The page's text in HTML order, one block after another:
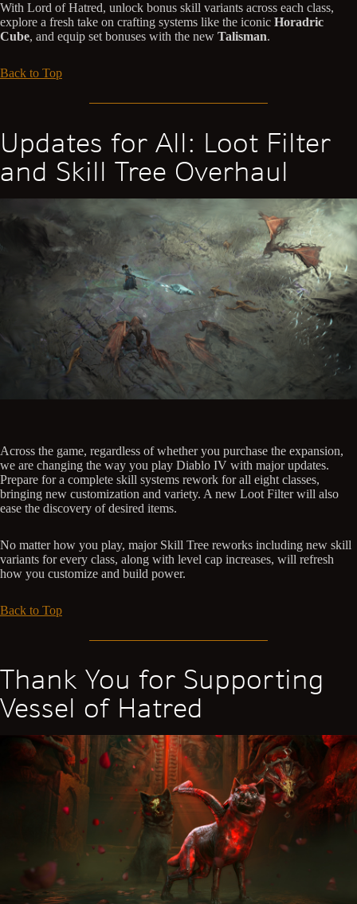
With Lord of Hatred, unlock bonus skill variants across each class,
explore a fresh take on crafting systems like the iconic Horadric
Cube, and equip set bonuses with the new Talisman.
Back to Top
Updates for All: Loot Filter
and Skill Tree Overhaul
Across the game, regardless of whether you purchase the expansion,
we are changing the way you play Diablo IV with major updates.
Prepare for a complete skill systems rework for all eight classes,
bringing new customization and variety. A new Loot Filter will also
ease the discovery of desired items.
No matter how you play, major Skill Tree reworks including new skill
variants for every class, along with level cap increases, will refresh
how you customize and build power.
Back to Top
Thank You for Supporting
Vessel of Hatred